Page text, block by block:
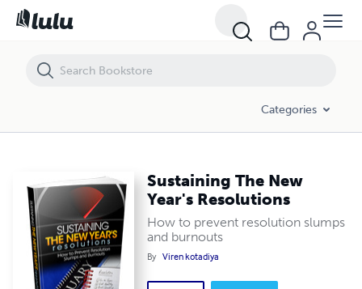
Categories
Sustaining The New
Year's Resolutions
How to prevent resolution slumps
and burnouts
By Viren kotadiya
Sustaining The New Year's Resolutions